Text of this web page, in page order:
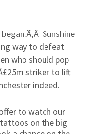
Sunshine
way to defeat
who should pop
striker to lift
indeed.
to watch our
on the big